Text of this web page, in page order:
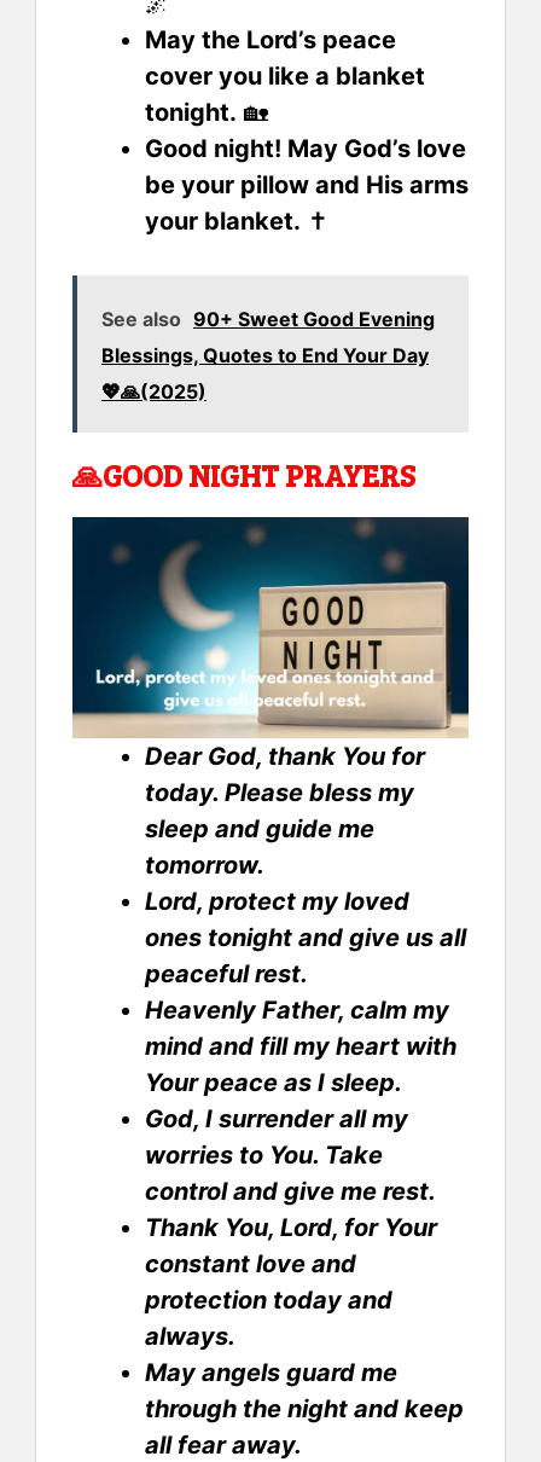
May the Lord’s peace
cover you like a blanket
tonight. 🏡
Good night! May God’s love
be your pillow and His arms
your blanket. ✝️
See also 90+ Sweet Good Evening
Blessings, Quotes to End Your Day
💖🙏(2025)
🙏GOOD NIGHT PRAYERS
Dear God, thank You for
today. Please bless my
sleep and guide me
tomorrow.
Lord, protect my loved
ones tonight and give us all
peaceful rest.
Heavenly Father, calm my
mind and fill my heart with
Your peace as I sleep.
God, I surrender all my
worries to You. Take
control and give me rest.
Thank You, Lord, for Your
constant love and
protection today and
always.
May angels guard me
through the night and keep
all fear away.